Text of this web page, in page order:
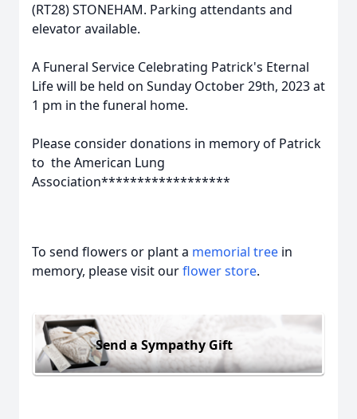
(RT28) STONEHAM. Parking attendants and
elevator available.
A Funeral Service Celebrating Patrick's Eternal
Life will be held on Sunday October 29th, 2023 at
1 pm in the funeral home.
Please consider donations in memory of Patrick
to the American Lung
Association******************
To send flowers or plant a memorial tree in
memory, please visit ourflower store.
Send a Sympathy Gift